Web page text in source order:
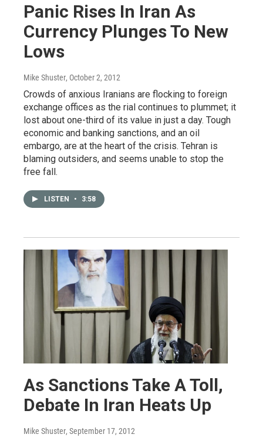
Panic Rises In Iran As
Currency Plunges To New
Lows
Mike Shuster, October 2, 2012
Crowds of anxious Iranians are flocking to foreign
exchange offices as the rial continues to plummet; it
lost about one-third of its value in just a day. Tough
economic and banking sanctions, and an oil
embargo, are at the heart of the crisis. Tehran is
blaming outsiders, and seems unable to stop the
free fall.
LISTEN • 3:58
As Sanctions Take A Toll,
Debate In Iran Heats Up
Mike Shuster, September 17, 2012